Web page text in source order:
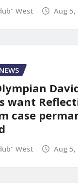
West Aug 5,
want
case
West Aug 5,